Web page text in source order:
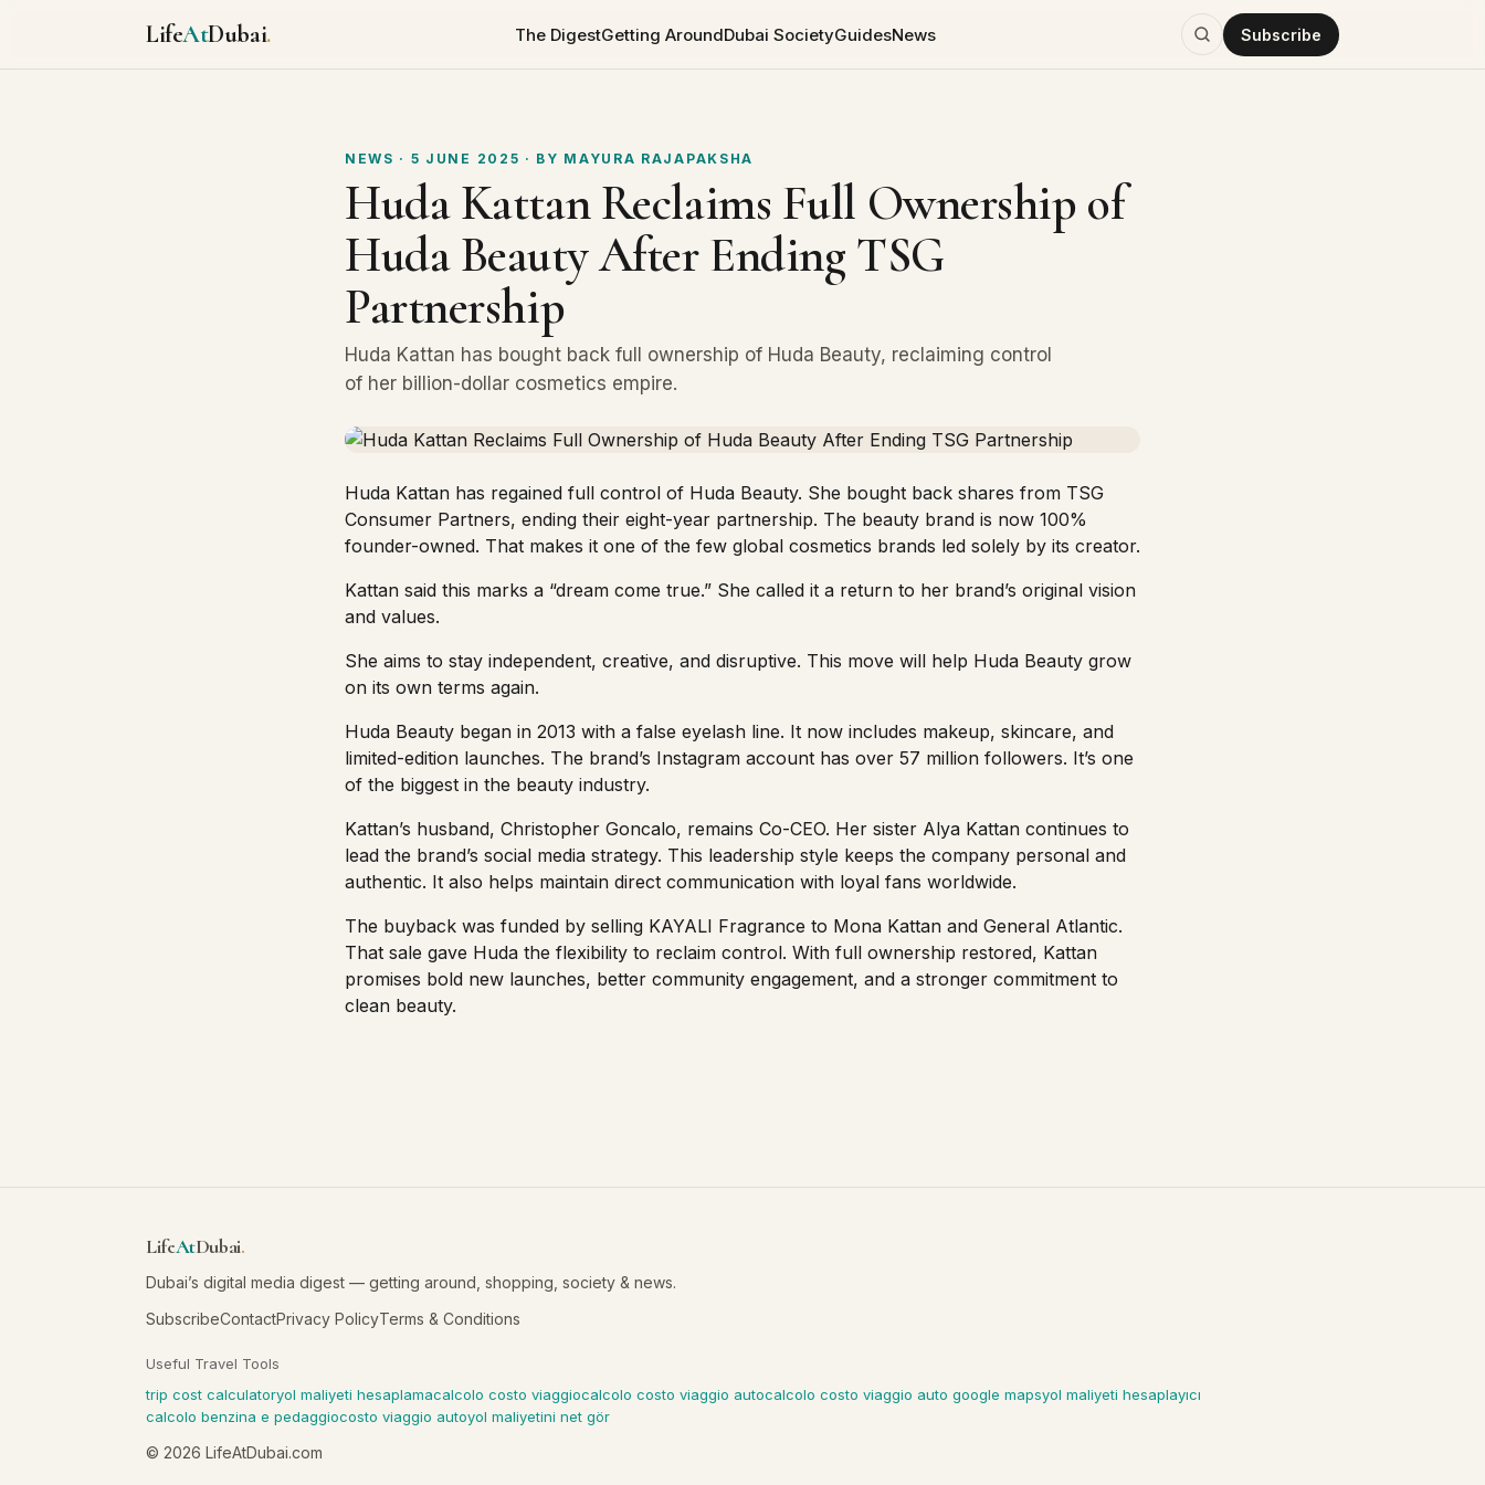
LifeAtDubai. The DigestGetting AroundDubai SocietyGuidesNews Subscribe
NEWS · 5 JUNE 2025 · BY MAYURA RAJAPAKSHA
Huda Kattan Reclaims Full Ownership of
Huda Beauty After Ending TSG
Partnership
Huda Kattan has bought back full ownership of Huda Beauty, reclaiming control
of her billion-dollar cosmetics empire.
Huda Kattan has regained full control of Huda Beauty. She bought back shares from TSG
Consumer Partners, ending their eight-year partnership. The beauty brand is now 100%
founder-owned. That makes it one of the few global cosmetics brands led solely by its creator.
Kattan said this marks a “dream come true.” She called it a return to her brand’s original vision
and values.
She aims to stay independent, creative, and disruptive. This move will help Huda Beauty grow
on its own terms again.
Huda Beauty began in 2013 with a false eyelash line. It now includes makeup, skincare, and
limited-edition launches. The brand’s Instagram account has over 57 million followers. It’s one
of the biggest in the beauty industry.
Kattan’s husband, Christopher Goncalo, remains Co-CEO. Her sister Alya Kattan continues to
lead the brand’s social media strategy. This leadership style keeps the company personal and
authentic. It also helps maintain direct communication with loyal fans worldwide.
The buyback was funded by selling KAYALI Fragrance to Mona Kattan and General Atlantic.
That sale gave Huda the flexibility to reclaim control. With full ownership restored, Kattan
promises bold new launches, better community engagement, and a stronger commitment to
clean beauty.
LifeAtDubai.
Dubai’s digital media digest — getting around, shopping, society & news.
SubscribeContactPrivacy PolicyTerms & Conditions
Useful Travel Tools
trip cost calculatoryol maliyeti hesaplamacalcolo costo viaggiocalcolo costo viaggio autocalcolo costo viaggio auto google mapsyol maliyeti hesaplayıcı
calcolo benzina e pedaggiocosto viaggio autoyol maliyetini net gör
© 2026 LifeAtDubai.com